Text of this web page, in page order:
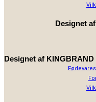
Designet af
Designet af KINGBRAND